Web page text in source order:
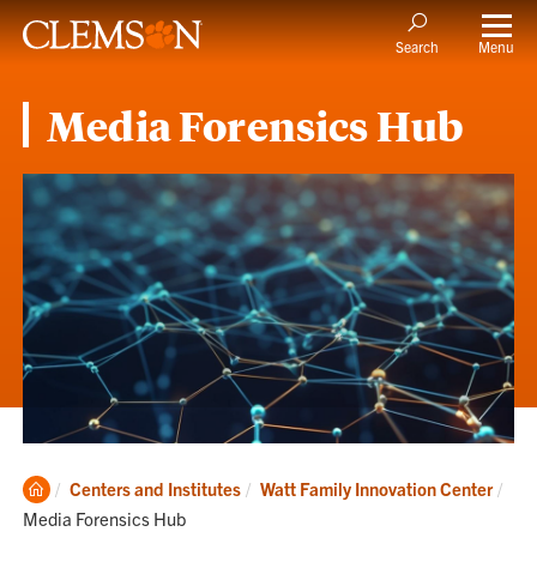
Search Menu
Media Forensics Hub
Clemson
Home
Centers and Institutes Watt Family Innovation Center
Media Forensics Hub